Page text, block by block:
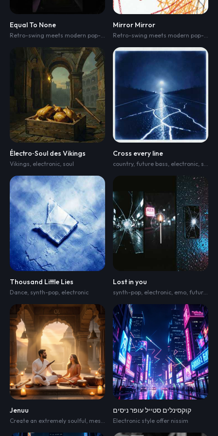
Equal To None
Retro-swing meets modern pop-EDM fusion ,1920s-30s jazz and
Mirror Mirror
Retro-swing meets modern pop-EDM fusion
Électro‑Soul des Vikings
Vikings, electronic, soul
Cross every line
country, future bass, electronic, synth-pop
Thousand Little Lies
Dance, synth-pop, electronic
Lost in you
synth-pop, electronic, emo, future bass
Jenuu
Create an extremely soulful, mesmerizing Indian devotional bhajan for "Raghupati Raghav Raja Ram." The music should feel timeless
קוקסינלים סטייל עופר ניסים
Electronic style offer nissim